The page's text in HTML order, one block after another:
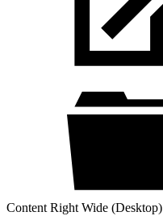
Content Right Wide (Desktop)